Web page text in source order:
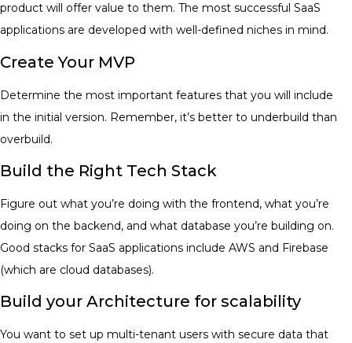
product will offer value to them. The most successful SaaS
applications are developed with well-defined niches in mind.
Create Your MVP
Determine the most important features that you will include
in the initial version. Remember, it’s better to underbuild than
overbuild.
Build the Right Tech Stack
Figure out what you’re doing with the frontend, what you’re
doing on the backend, and what database you’re building on.
Good stacks for SaaS applications include AWS and Firebase
(which are cloud databases).
Build your Architecture for scalability
You want to set up multi-tenant users with secure data that